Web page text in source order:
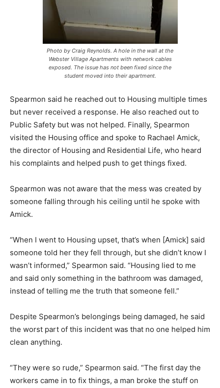
Photo by Craig Reynolds. A hole in the wall at the
Webster Village Apartments with network cables
exposed. The issue has not been fixed since the
student moved into their apartment.
Spearmon said he reached out to Housing multiple times
but never received a response. He also reached out to
Public Safety but was not helped. Finally, Spearmon
visited the Housing office and spoke to Rachael Amick,
the director of Housing and Residential Life, who heard
his complaints and helped push to get things fixed.
Spearmon was not aware that the mess was created by
someone falling through his ceiling until he spoke with
Amick.
“When I went to Housing upset, that’s when [Amick] said
someone told her they fell through, but she didn’t know I
wasn’t informed,” Spearmon said. “Housing lied to me
and said only something in the bathroom was damaged,
instead of telling me the truth that someone fell.”
Despite Spearmon’s belongings being damaged, he said
the worst part of this incident was that no one helped him
clean anything.
“They were so rude,” Spearmon said. “The first day the
workers came in to fix things, a man broke the stuff on